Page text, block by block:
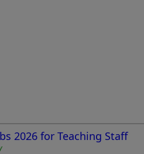
2026 for Teaching Staff